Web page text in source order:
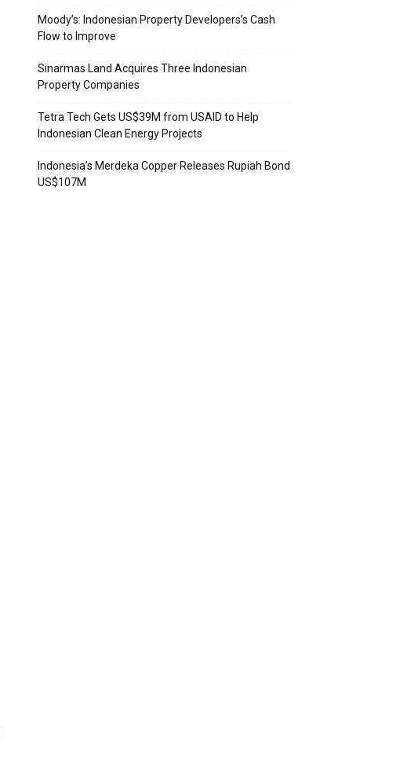
Moody’s: Indonesian Property Developers’s Cash
Flow to Improve
Sinarmas Land Acquires Three Indonesian
Property Companies
Tetra Tech Gets US$39M from USAID to Help
Indonesian Clean Energy Projects
Indonesia’s Merdeka Copper Releases Rupiah Bond
US$107M